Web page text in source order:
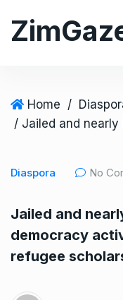
Home /
Diaspora No
Jailed and
democracy
refugee